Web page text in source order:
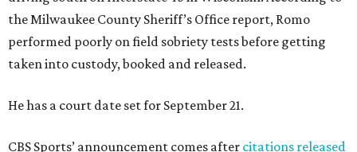
the Milwaukee County Sheriff’s Office report, Romo
performed poorly on field sobriety tests before getting
taken into custody, booked and released.
He has a court date set for September 21.
CBS Sports’ announcement comes after citations released